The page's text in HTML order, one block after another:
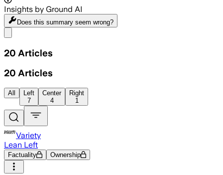
Insights by Ground AI
Does this summary seem wrong?
20 Articles
20 Articles
All
Left
7
Center
4
Right
1
Variety
Lean Left
Factuality Ownership